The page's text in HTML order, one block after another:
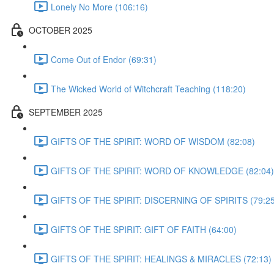
Lonely No More (106:16)
OCTOBER 2025
Come Out of Endor (69:31)
The Wicked World of Witchcraft Teaching (118:20)
SEPTEMBER 2025
GIFTS OF THE SPIRIT: WORD OF WISDOM (82:08)
GIFTS OF THE SPIRIT: WORD OF KNOWLEDGE (82:04)
GIFTS OF THE SPIRIT: DISCERNING OF SPIRITS
GIFTS OF THE SPIRIT: GIFT OF FAITH (64:00)
GIFTS OF THE SPIRIT: HEALINGS & MIRACLES (72:13)